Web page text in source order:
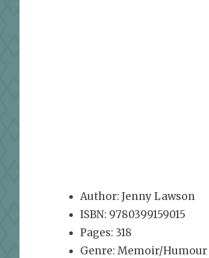
Author: Jenny Lawson
ISBN: 9780399159015
Pages: 318
Genre: Memoir/Humour